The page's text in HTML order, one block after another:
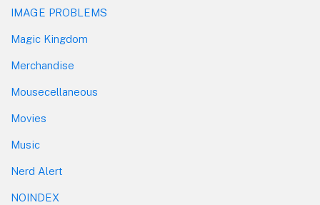
IMAGE PROBLEMS
Magic Kingdom
Merchandise
Mousecellaneous
Movies
Music
Nerd Alert
NOINDEX